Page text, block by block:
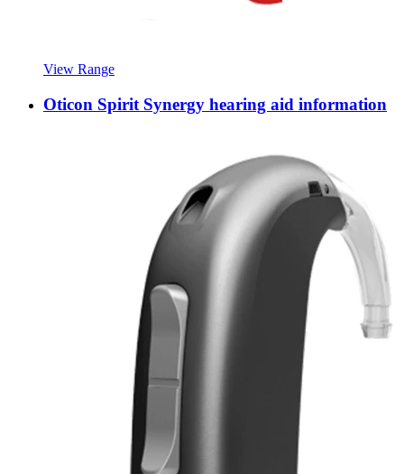
View Range
Oticon Spirit Synergy hearing aid information